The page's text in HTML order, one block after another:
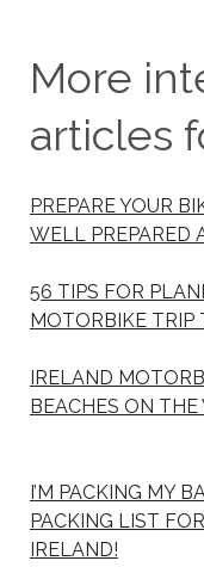
More
articles
PREPARE YOUR
WELL PREPARED
56 TIPS FOR
MOTORBIKE TRIP
IRELAND
BEACHES ON
I’M PACKING MY
PACKING LIST
IRELAND!